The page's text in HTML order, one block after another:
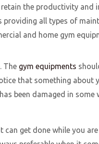
the productivity and
providing all types of
and home gym
The gym equipments
that something about
been damaged in
get done while you